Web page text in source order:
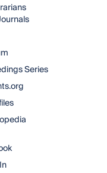
Series